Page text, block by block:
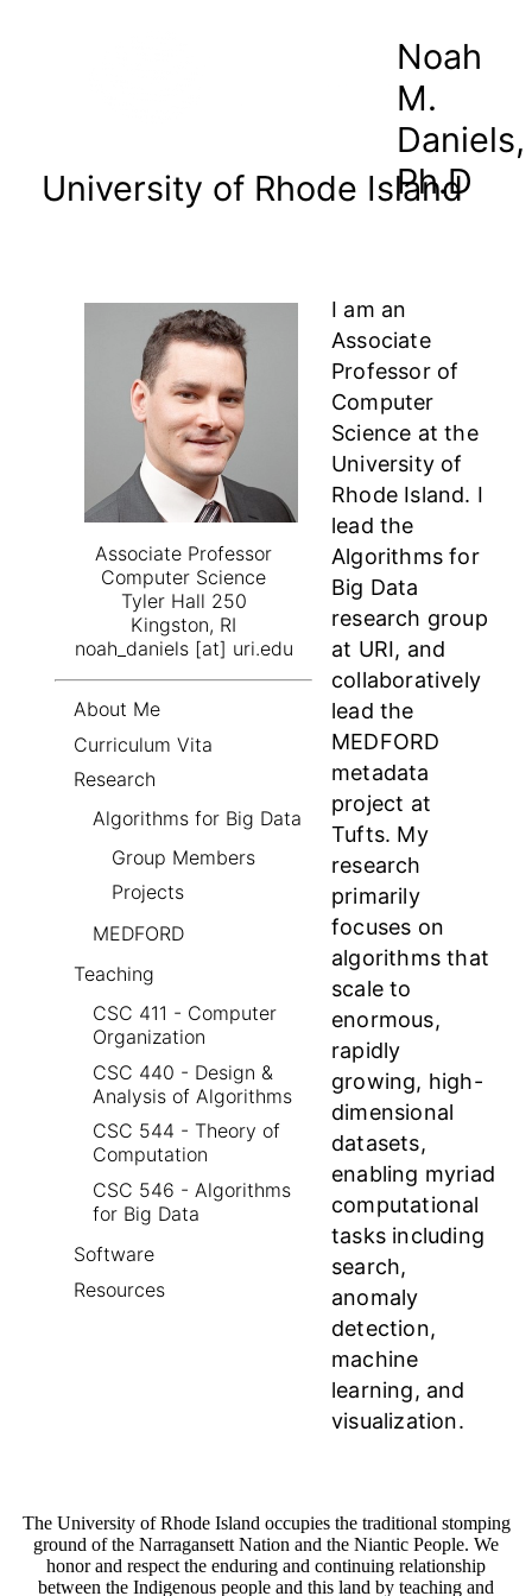
Noah
M.
Daniels,
Ph.D
University of Rhode Island
Associate Professor
Computer Science
Tyler Hall 250
Kingston, RI
noah_daniels [at] uri.edu
About Me
Curriculum Vita
Research
Algorithms for Big Data
Group Members
Projects
MEDFORD
Teaching
CSC 411 - Computer
Organization
CSC 440 - Design &
Analysis of Algorithms
CSC 544 - Theory of
Computation
CSC 546 - Algorithms
for Big Data
Software
Resources
I am an
Associate
Professor of
Computer
Science at the
University of
Rhode Island. I
lead the
Algorithms for
Big Data
research group
at URI, and
collaboratively
lead the
MEDFORD
metadata
project at
Tufts. My
research
primarily
focuses on
algorithms that
scale to
enormous,
rapidly
growing, high-
dimensional
datasets,
enabling myriad
computational
tasks including
search,
anomaly
detection,
machine
learning, and
visualization.
The University of Rhode Island occupies the traditional stomping
ground of the Narragansett Nation and the Niantic People. We
honor and respect the enduring and continuing relationship
between the Indigenous people and this land by teaching and